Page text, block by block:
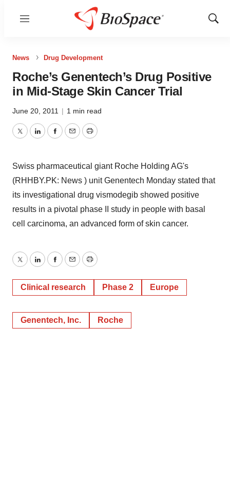
Menu
Show
News Drug Development
Roche’s Genentech’s Drug Positive
in Mid-Stage Skin Cancer Trial
June 20, 2011 | 1 min read
TwitterLinkedInFacebook
EmailPrint
Swiss pharmaceutical giant Roche Holding AG's
(RHHBY.PK: News ) unit Genentech Monday stated that
its investigational drug vismodegib showed positive
results in a pivotal phase II study in people with basal
cell carcinoma, an advanced form of skin cancer.
TwitterLinkedInFacebook
EmailPrint
Clinical research Phase 2 Europe
Genentech, Inc. Roche